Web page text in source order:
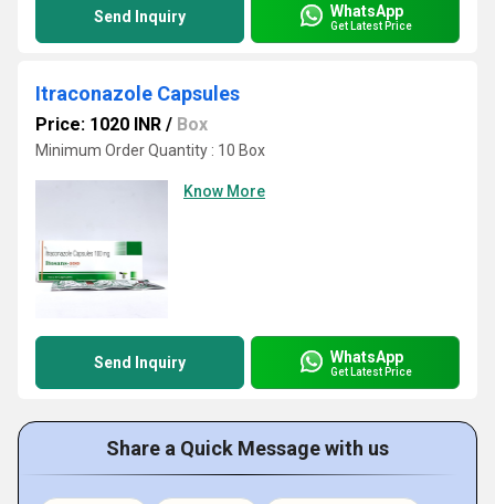
Send Inquiry WhatsApp
Get Latest Price
Itraconazole Capsules
Price: 1020 INR / Box
Minimum Order Quantity : 10 Box
Know More
Send Inquiry WhatsApp
Get Latest Price
Share a Quick Message with us